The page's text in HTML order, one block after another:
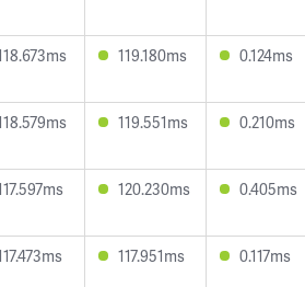
119.180ms 0.124ms
119.551ms 0.210ms
120.230ms 0.405ms
117.951ms 0.117ms